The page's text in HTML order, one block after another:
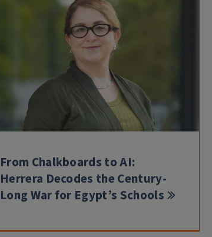
From Chalkboards to AI:
Herrera Decodes the Century-
Long War for Egypt’s Schools